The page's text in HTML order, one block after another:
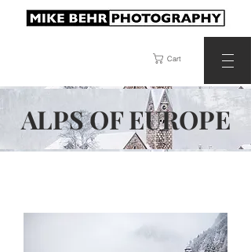
Cart
ALPS OFEUROPE